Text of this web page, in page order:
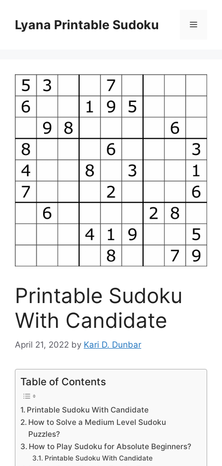
contentLyana Printable Sudoku Menu
Printable Sudoku
With Candidate
April 21, 2022 by Kari D. Dunbar
Table of Contents
Printable Sudoku With Candidate
How to Solve a Medium Level Sudoku
Puzzles?
How to Play Sudoku for Absolute Beginners?
Printable Sudoku With Candidate